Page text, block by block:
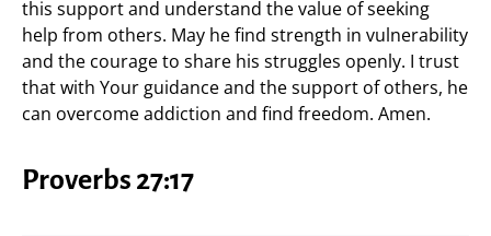
this support and understand the value of seeking
help from others. May he find strength in vulnerability
and the courage to share his struggles openly. I trust
that with Your guidance and the support of others, he
can overcome addiction and find freedom. Amen.
Proverbs 27:17